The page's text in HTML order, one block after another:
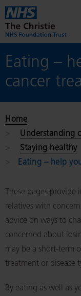
Skip to main
Eating –
cancer
Home
Understanding
Staying healthy
Eating – help
These pages
relatives with
advice on ways to
concerned about
may be a short-term
treatment or disease
By eating as well as